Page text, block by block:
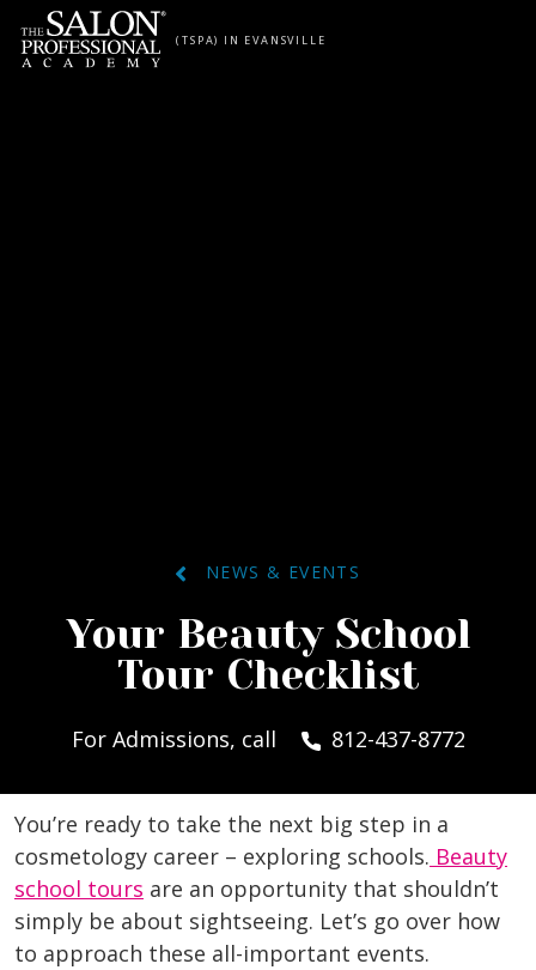
Skip to content
(TSPA) IN EVANSVILLE
NEWS & EVENTS
Your Beauty School
Tour Checklist
For Admissions, call 812-437-8772
You’re ready to take the next big step in a
cosmetology career – exploring schools. Beauty
school tours are an opportunity that shouldn’t
simply be about sightseeing. Let’s go over how
to approach these all-important events.